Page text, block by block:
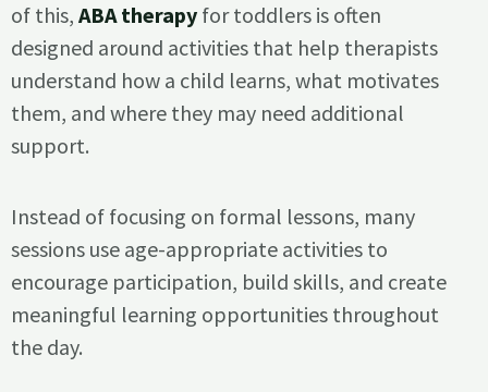
of this, ABA therapy for toddlers is often
designed around activities that help therapists
understand how a child learns, what motivates
them, and where they may need additional
support.
Instead of focusing on formal lessons, many
sessions use age-appropriate activities to
encourage participation, build skills, and create
meaningful learning opportunities throughout
the day.